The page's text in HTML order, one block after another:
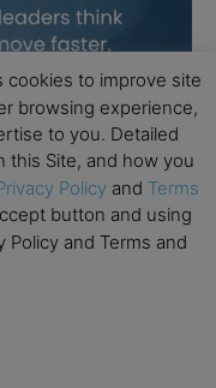
cookies to improve site
browsing experience,
to you. Detailed
this Site, and how you
Policy and Terms
button and using
and Terms and